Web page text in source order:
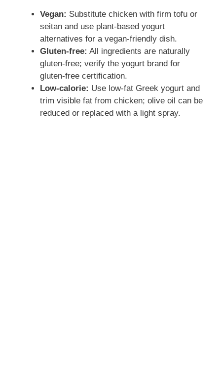
Vegan: Substitute chicken with firm tofu or
seitan and use plant-based yogurt
alternatives for a vegan-friendly dish.
Gluten-free: All ingredients are naturally
gluten-free; verify the yogurt brand for
gluten-free certification.
Low-calorie: Use low-fat Greek yogurt and
trim visible fat from chicken; olive oil can be
reduced or replaced with a light spray.